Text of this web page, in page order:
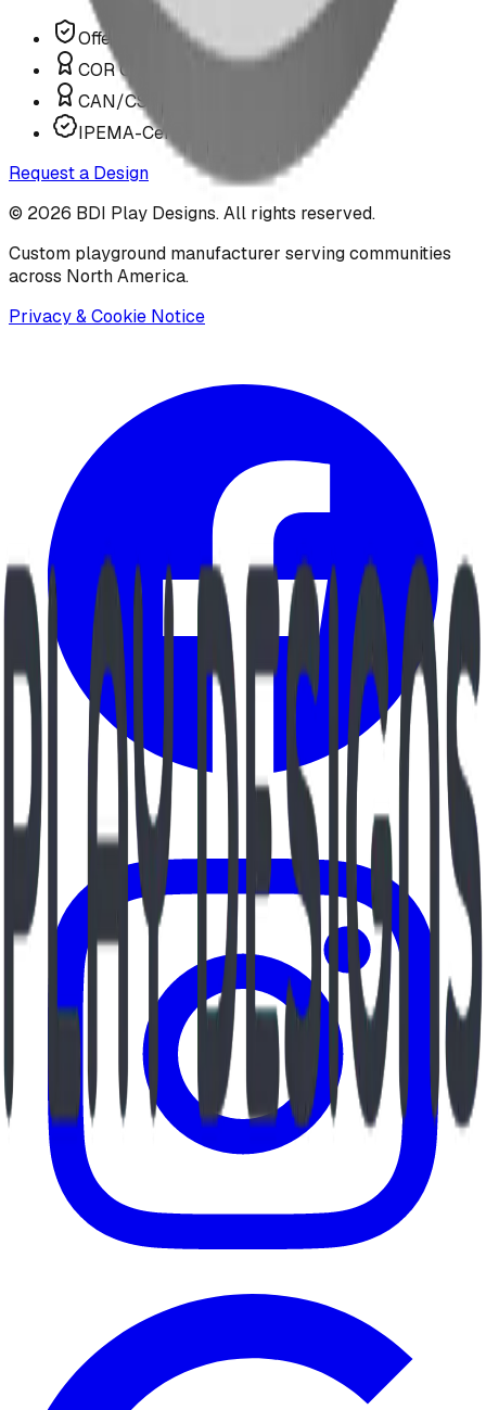
Offer P.Eng Stamped Structures
COR Certified Installation
CAN/CSA Z614 Compliant
IPEMA-Certified Equipment
Request a Design
© 2026 BDI Play Designs. All rights reserved.
Custom playground manufacturer serving communities
across North America.
Privacy & Cookie Notice